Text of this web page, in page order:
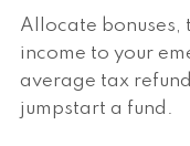
Allocate bonuses,
income to your
average tax
jumpstart a fund.